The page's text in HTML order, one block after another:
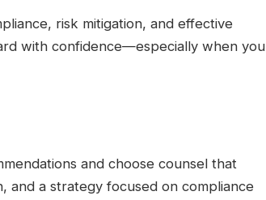
risk mitigation, and effective
with confidence—especially when you
and choose counsel that
and a strategy focused on compliance